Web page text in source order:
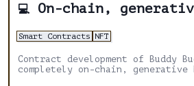
💻 On-chain,
Smart Contracts NFT
Contract development of Buddy
completely on-chain, generative